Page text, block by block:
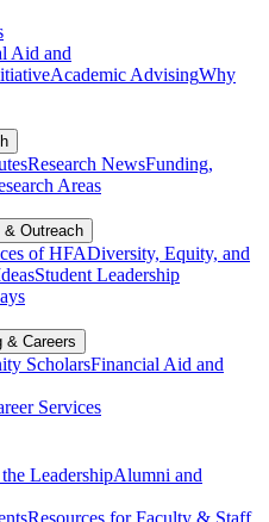
Aid and
Academic AdvisingWhy
Research NewsFunding,
Areas
& Outreach
of HFADiversity, Equity, and
Student Leadership
& Careers
ScholarsFinancial Aid and
Services
LeadershipAlumni and
Resources for Faculty & Staff